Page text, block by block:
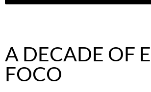
A DECADE OF
FOCO